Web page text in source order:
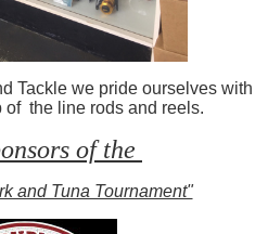
Tackle we pride ourselves with
of the line rods and reels.
of the
and Tuna Tournament"